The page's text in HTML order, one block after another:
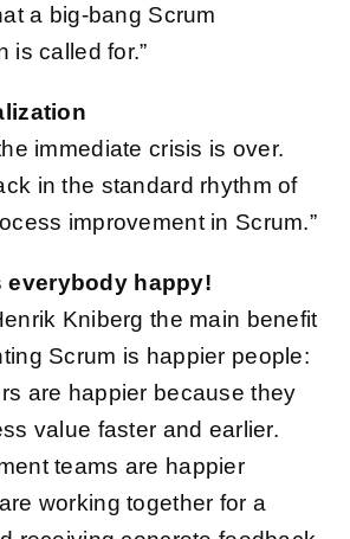
a big-bang Scrum
is called for.”
immediate crisis is over.
in the standard rhythm of
improvement in Scrum.”
everybody happy!
Kniberg the main benefit
Scrum is happier people:
are happier because they
value faster and earlier.
teams are happier
working together for a